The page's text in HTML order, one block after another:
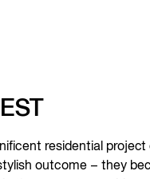
residential
outcome – they